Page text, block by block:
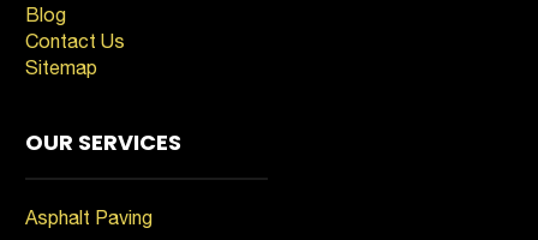
Blog
Contact Us
Sitemap
OUR SERVICES
Asphalt Paving